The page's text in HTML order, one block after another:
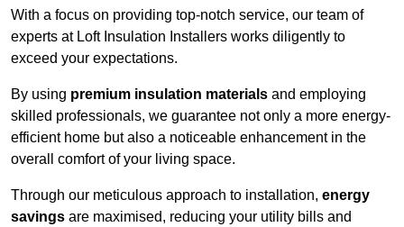
With a focus on providing top-notch service, our team of
experts at Loft Insulation Installers works diligently to
exceed your expectations.
By using premium insulation materials and employing
skilled professionals, we guarantee not only a more energy-
efficient home but also a noticeable enhancement in the
overall comfort of your living space.
Through our meticulous approach to installation, energy
savings are maximised, reducing your utility bills and